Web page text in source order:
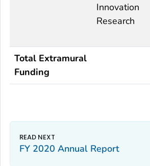
Innovation
Research
Total Extramural
Funding
FY 2020 Annual Report